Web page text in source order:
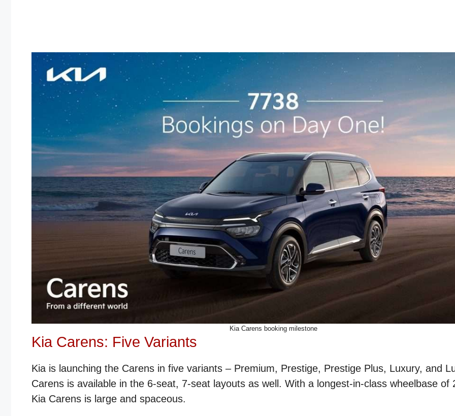
Kia Carens booking milestone
Kia Carens: Five Variants
Kia is launching the Carens in five variants – Premium, Prestige, Prestige Plus, Luxury, and
Carens is available in the 6-seat, 7-seat layouts as well. With a longest-in-class wheelbase of
Kia Carens is large and spaceous.